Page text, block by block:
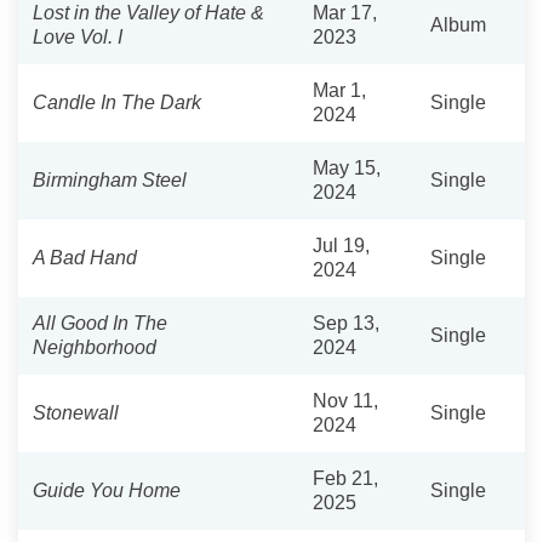
Lost in the Valley of Hate &
Love Vol. I
Mar 17,
2023
Album
Candle In The Dark
Mar 1,
2024
Single
Birmingham Steel
May 15,
2024
Single
A Bad Hand
Jul 19,
2024
Single
All Good In The
Neighborhood
Sep 13,
2024
Single
Stonewall
Nov 11,
2024
Single
Guide You Home
Feb 21,
2025
Single